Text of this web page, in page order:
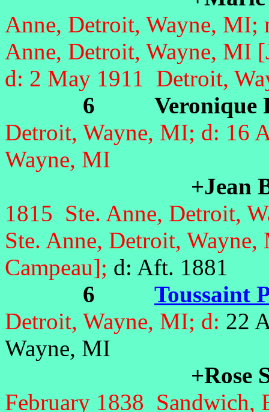
Anne, Detroit, Wayne, MI;
Anne, Detroit, Wayne, MI
d: 2 May 1911 Detroit,
6 Veronique
Detroit, Wayne, MI; d: 16
Wayne, MI
+Jean
1815 Ste. Anne, Detroit,
Ste. Anne, Detroit,
Campeau]; d: Aft. 1881
6 Toussaint
Detroit, Wayne, MI; d: 22
Wayne, MI
+Rose
February 1838 Sandwich,